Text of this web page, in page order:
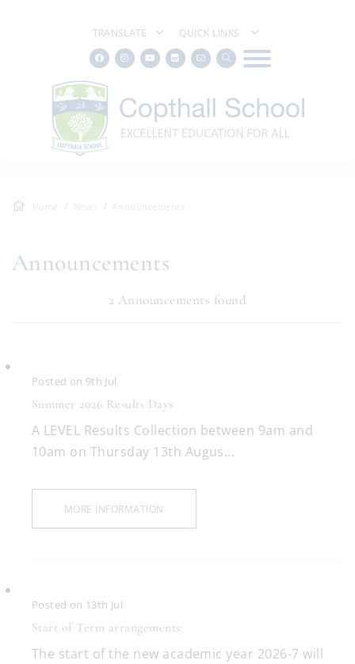
TRANSLATE QUICK LINKS
Home News Announcements
Announcements
2 Announcements found
Posted on 9th Jul
Summer 2026 Results Days
A LEVEL Results Collection between 9am and
10am on Thursday 13th Augus...
MORE INFORMATION
Posted on 13th Jul
Start of Term arrangements:
The start of the new academic year 2026-7 will